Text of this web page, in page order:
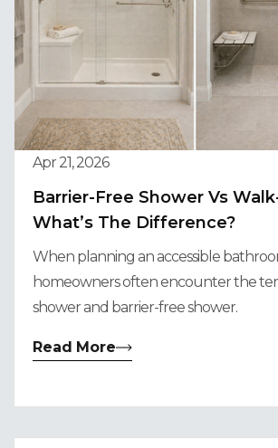
Apr 21, 2026
Barrier-Free Shower Vs
What’s The Difference?
When planning an accessible
homeowners often encounter the
shower and barrier-free shower.
Read More